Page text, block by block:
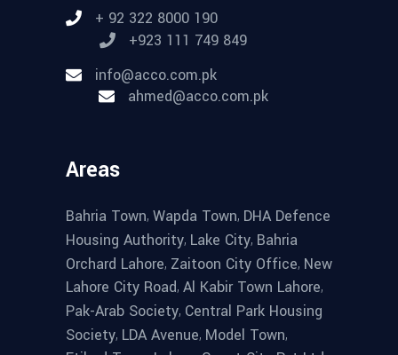
+ 92 322 8000 190
+923 111 749 849
info@acco.com.pk
ahmed@acco.com.pk
Areas
Bahria Town, Wapda Town, DHA Defence
Housing Authority, Lake City, Bahria
Orchard Lahore, Zaitoon City Office, New
Lahore City Road, Al Kabir Town Lahore,
Pak-Arab Society, Central Park Housing
Society, LDA Avenue, Model Town,